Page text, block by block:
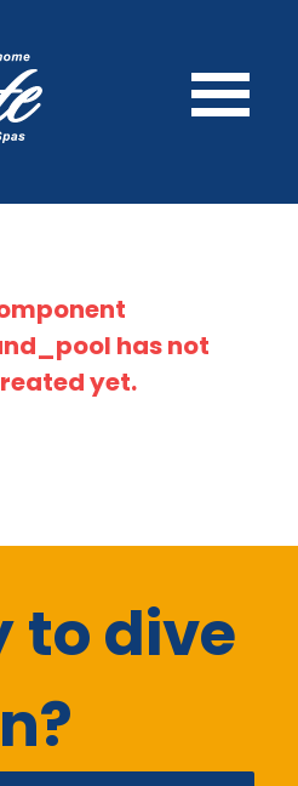
has not
yet.
to dive